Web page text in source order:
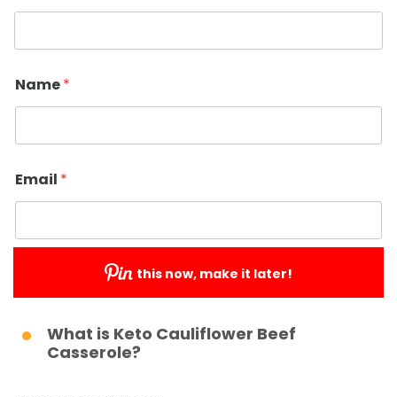
Name*
Email *
this now, make it later!
What is Keto Cauliflower Beef
Casserole?